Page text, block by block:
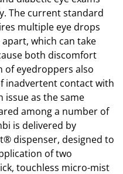
The current standard
multiple eye drops
which can take
both discomfort
of eyedroppers also
inadvertent contact with
issue as the same
among a number of
is delivered by
dispenser, designed to
of two
touchless micro-mist